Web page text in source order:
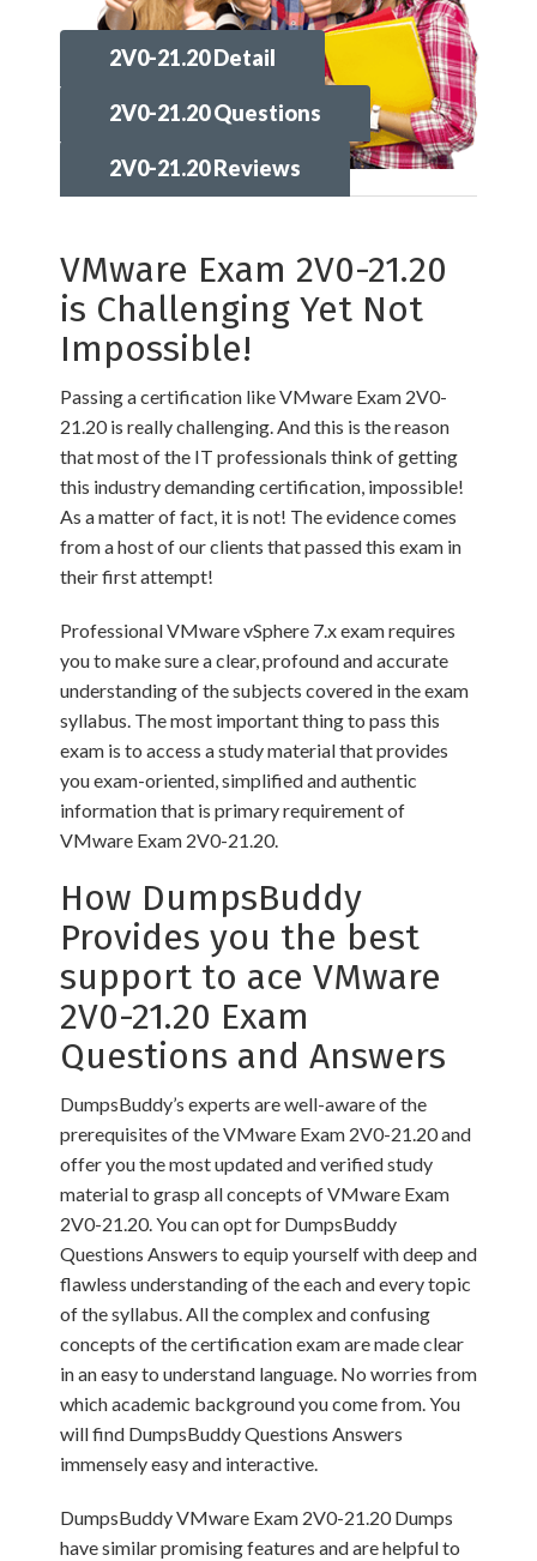
2V0-21.20 Detail
2V0-21.20 Questions
2V0-21.20 Reviews
VMware Exam 2V0-21.20
is Challenging Yet Not
Impossible!
Passing a certification like VMware Exam 2V0-
21.20 is really challenging. And this is the reason
that most of the IT professionals think of getting
this industry demanding certification, impossible!
As a matter of fact, it is not! The evidence comes
from a host of our clients that passed this exam in
their first attempt!
Professional VMware vSphere 7.x exam requires
you to make sure a clear, profound and accurate
understanding of the subjects covered in the exam
syllabus. The most important thing to pass this
exam is to access a study material that provides
you exam-oriented, simplified and authentic
information that is primary requirement of
VMware Exam 2V0-21.20.
How DumpsBuddy
Provides you the best
support to ace VMware
2V0-21.20 Exam
Questions and Answers
DumpsBuddy’s experts are well-aware of the
prerequisites of the VMware Exam 2V0-21.20 and
offer you the most updated and verified study
material to grasp all concepts of VMware Exam
2V0-21.20. You can opt for DumpsBuddy
Questions Answers to equip yourself with deep and
flawless understanding of the each and every topic
of the syllabus. All the complex and confusing
concepts of the certification exam are made clear
in an easy to understand language. No worries from
which academic background you come from. You
will find DumpsBuddy Questions Answers
immensely easy and interactive.
DumpsBuddy VMware Exam 2V0-21.20 Dumps
have similar promising features and are helpful to